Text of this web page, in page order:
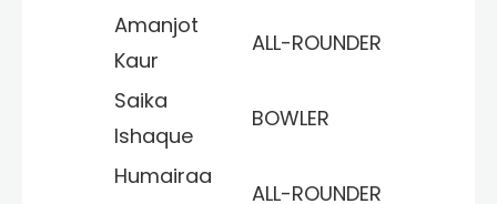
Amanjot
Kaur
ALL-ROUNDER
Saika
Ishaque
BOWLER
Humairaa
ALL-ROUNDER